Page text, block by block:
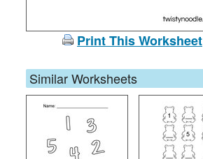
Print This Worksheet
Similar Worksheets